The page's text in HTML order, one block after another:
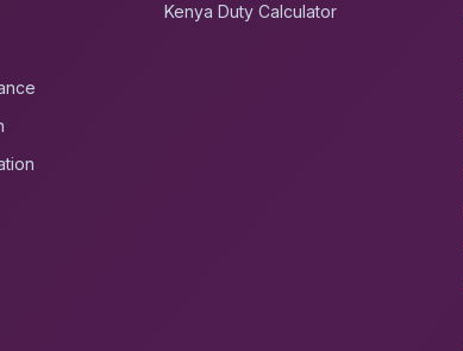
Kenya Duty Calculator